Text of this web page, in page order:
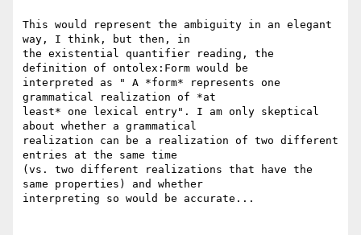
This would represent the ambiguity in an elegant
way, I think, but then, in
the existential quantifier reading, the
definition of ontolex:Form would be
interpreted as " A *form* represents one
grammatical realization of *at
least* one lexical entry". I am only skeptical
about whether a grammatical
realization can be a realization of two different
entries at the same time
(vs. two different realizations that have the
same properties) and whether
interpreting so would be accurate...